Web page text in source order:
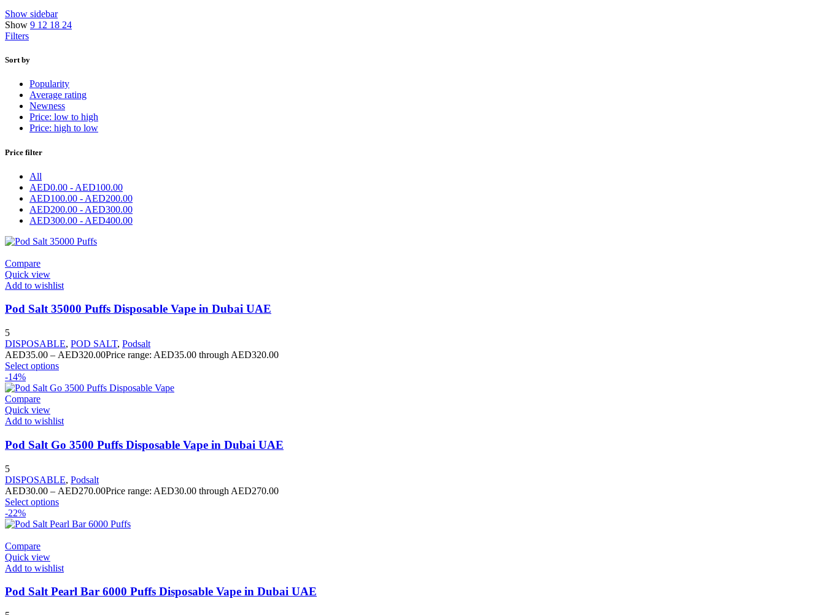
Show sidebar
Show 9 12 18 24
Filters
Sort by
Popularity
Average rating
Newness
Price: low to high
Price: high to low
Price filter
All
AED0.00 - AED100.00
AED100.00 - AED200.00
AED200.00 - AED300.00
AED300.00 - AED400.00
Compare
Quick view
Add to wishlist
Pod Salt 35000 Puffs Disposable Vape in Dubai UAE
5
DISPOSABLE, POD SALT, Podsalt
AED35.00 – AED320.00Price range: AED35.00 through AED320.00
Select options
-14%
Compare
Quick view
Add to wishlist
Pod Salt Go 3500 Puffs Disposable Vape in Dubai UAE
5
DISPOSABLE, Podsalt
AED30.00 – AED270.00Price range: AED30.00 through AED270.00
Select options
-22%
Compare
Quick view
Add to wishlist
Pod Salt Pearl Bar 6000 Puffs Disposable Vape in Dubai UAE